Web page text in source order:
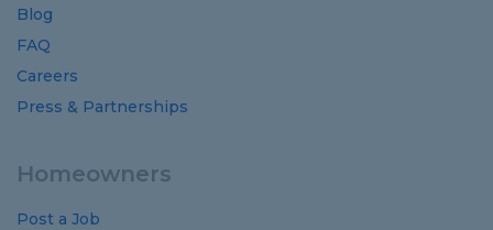
Blog
FAQ
Careers
Press & Partnerships
Homeowners
Post a Job